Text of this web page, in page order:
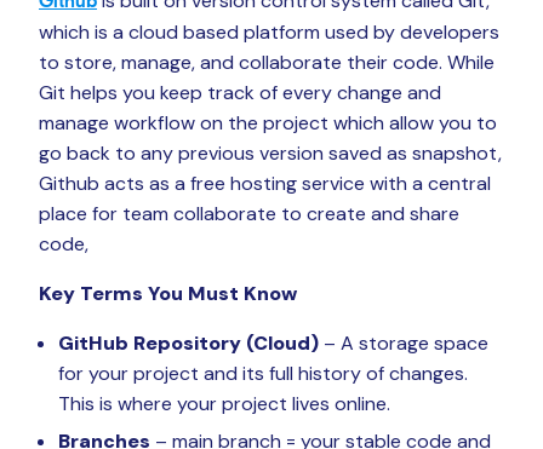
which is a cloud based platform used by developers
to store, manage, and collaborate their code. While
Git helps you keep track of every change and
manage workflow on the project which allow you to
go back to any previous version saved as snapshot,
Github acts as a free hosting service with a central
place for team collaborate to create and share
code,
Key Terms You Must Know
GitHub Repository (Cloud) – A storage space
for your project and its full history of changes.
This is where your project lives online.
Branches – main branch = your stable code and